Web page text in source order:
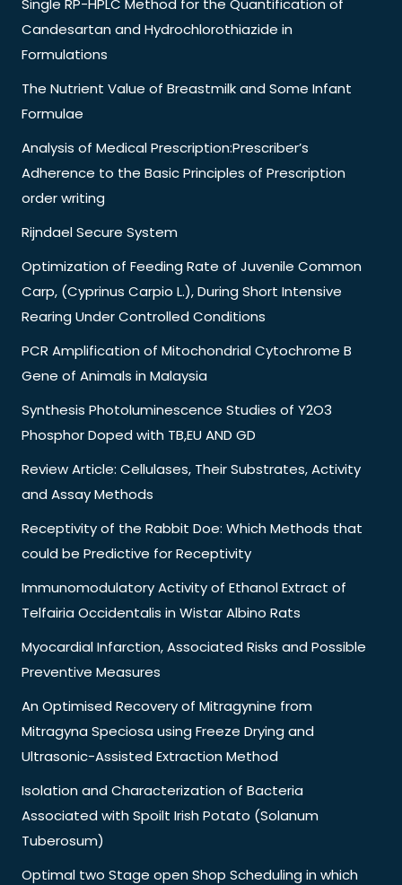
Single RP-HPLC Method for the Quantification of
Candesartan and Hydrochlorothiazide in
Formulations
The Nutrient Value of Breastmilk and Some Infant
Formulae
Analysis of Medical Prescription:Prescriber’s
Adherence to the Basic Principles of Prescription
order writing
Rijndael Secure System
Optimization of Feeding Rate of Juvenile Common
Carp, (Cyprinus Carpio L.), During Short Intensive
Rearing Under Controlled Conditions
PCR Amplification of Mitochondrial Cytochrome B
Gene of Animals in Malaysia
Synthesis Photoluminescence Studies of Y2O3
Phosphor Doped with TB,EU AND GD
Review Article: Cellulases, Their Substrates, Activity
and Assay Methods
Receptivity of the Rabbit Doe: Which Methods that
could be Predictive for Receptivity
Immunomodulatory Activity of Ethanol Extract of
Telfairia Occidentalis in Wistar Albino Rats
Myocardial Infarction, Associated Risks and Possible
Preventive Measures
An Optimised Recovery of Mitragynine from
Mitragyna Speciosa using Freeze Drying and
Ultrasonic-Assisted Extraction Method
Isolation and Characterization of Bacteria
Associated with Spoilt Irish Potato (Solanum
Tuberosum)
Optimal two Stage open Shop Scheduling in which